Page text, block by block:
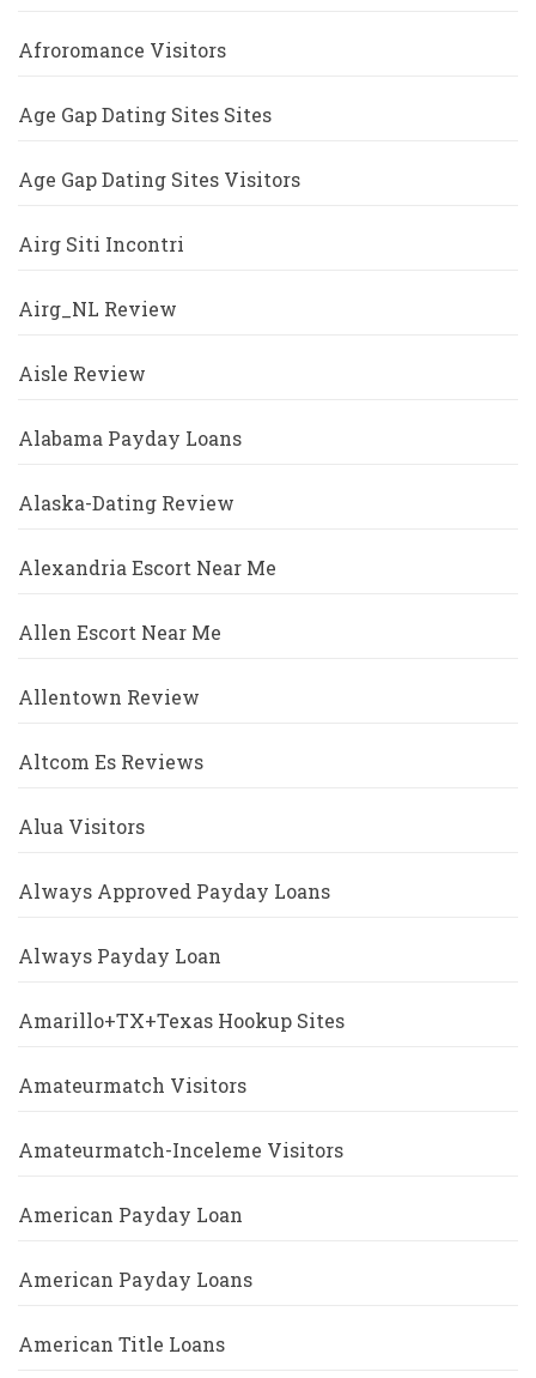
Afroromance Visitors
Age Gap Dating Sites Sites
Age Gap Dating Sites Visitors
Airg Siti Incontri
Airg_NL Review
Aisle Review
Alabama Payday Loans
Alaska-Dating Review
Alexandria Escort Near Me
Allen Escort Near Me
Allentown Review
Altcom Es Reviews
Alua Visitors
Always Approved Payday Loans
Always Payday Loan
Amarillo+TX+Texas Hookup Sites
Amateurmatch Visitors
Amateurmatch-Inceleme Visitors
American Payday Loan
American Payday Loans
American Title Loans